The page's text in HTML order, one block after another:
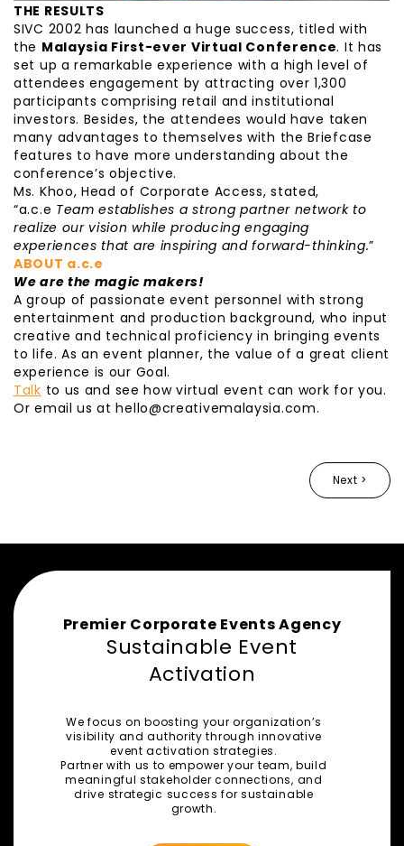
THE RESULTS
SIVC 2002 has launched a huge success, titled with
the Malaysia First-ever Virtual Conference. It has
set up a remarkable experience with a high level of
attendees engagement by attracting over 1,300
participants comprising retail and institutional
investors. Besides, the attendees would have taken
many advantages to themselves with the Briefcase
features to have more understanding about the
conference’s objective.
Ms. Khoo, Head of Corporate Access, stated,
“a.c.e Team establishes a strong partner network to
realize our vision while producing engaging
experiences that are inspiring and forward-thinking.”
ABOUT a.c.e
We are the magic makers!
A group of passionate event personnel with strong
entertainment and production background, who input
creative and technical proficiency in bringing events
to life. As an event planner, the value of a great client
experience is our Goal.
Talk to us and see how virtual event can work for you.
Or email us at hello@creativemalaysia.com.
Next >
Premier Corporate Events Agency
Sustainable Event
Activation
We focus on boosting your organization’s
visibility and authority through innovative
event activation strategies.
Partner with us to empower your team, build
meaningful stakeholder connections, and
drive strategic success for sustainable
growth.